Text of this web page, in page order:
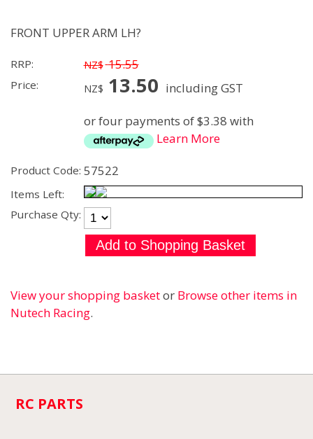
FRONT UPPER ARM LH?
RRP: NZ$ 15.55
Price: NZ$ 13.50 including GST
or four payments of $3.38 with
Learn More
Product Code: 57522
Items Left:
Purchase Qty:
View your shopping basketor Browse other items in
Nutech Racing.
RC PARTS